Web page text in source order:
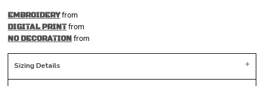
EMBROIDERYfrom
DIGITAL PRINTfrom
NO DECORATIONfrom
Sizing Details